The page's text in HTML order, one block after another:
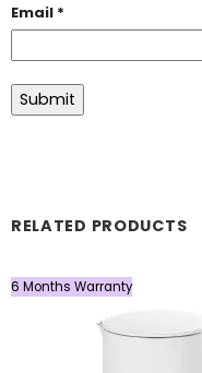
Email *
RELATED PRODUCTS
6 Months Warranty